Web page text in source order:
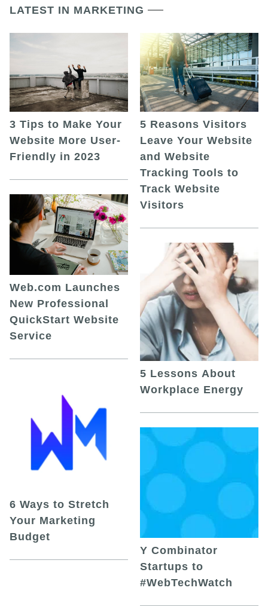
LATEST IN MARKETING
3 Tips to Make Your
Website More User-
Friendly in 2023
Web.com Launches
New Professional
QuickStart Website
Service
6 Ways to Stretch
Your Marketing
Budget
5 Reasons Visitors
Leave Your Website
and Website
Tracking Tools to
Track Website
Visitors
5 Lessons About
Workplace Energy
Y Combinator
Startups to
#WebTechWatch